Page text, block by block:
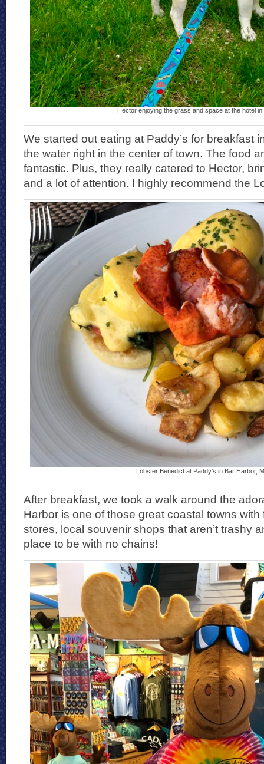
Hector enjoying the grass and space at the hotel
We started out eating at Paddy’s for breakfast
the water right in the center of town. The food
fantastic. Plus, they really catered to Hector,
and a lot of attention. I highly recommend the
Lobster Benedict at Paddy’s in Bar Harbor,
After breakfast, we took a walk around the
Harbor is one of those great coastal towns
stores, local souvenir shops that aren’t trashy
place to be with no chains!